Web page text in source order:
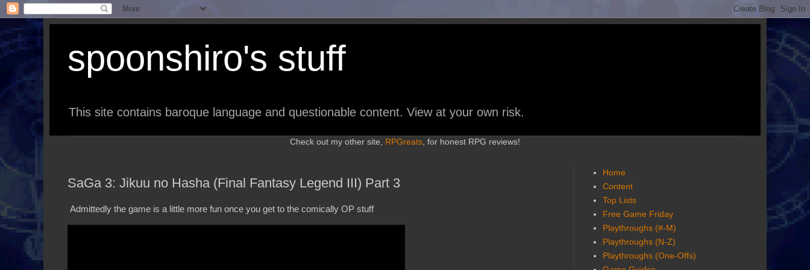
spoonshiro's stuff
This site contains baroque language and questionable content. View at your own risk.
Check out my other site, RPGreats , for honest RPG reviews!
SaGa 3: Jikuu no Hasha (Final Fantasy Legend III) Part 3
Admittedly the game is a little more fun once you get to the comically OP stuff
Home
Content
Top Lists
Free Game Friday
Playthroughs (#-M)
Playthroughs (N-Z)
Playthroughs (One-Offs)